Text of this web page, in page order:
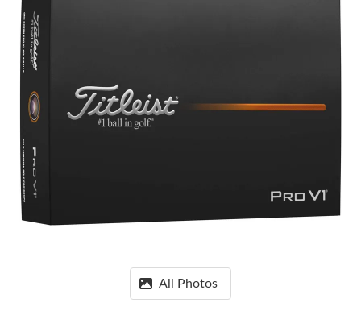
All Photos